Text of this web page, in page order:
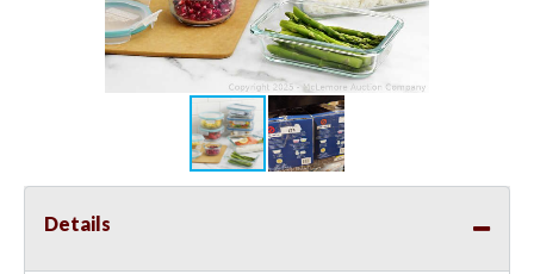
Details